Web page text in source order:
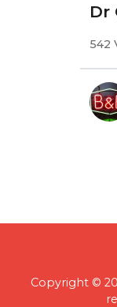
Dr
542
Copyright ©